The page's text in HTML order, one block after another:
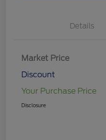
Details
Market Price
Discount
Your Purchase Price
Disclosure